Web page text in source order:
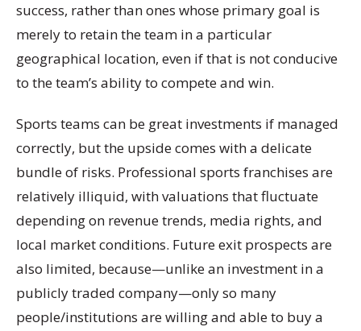
success, rather than ones whose primary goal is
merely to retain the team in a particular
geographical location, even if that is not conducive
to the team’s ability to compete and win.
Sports teams can be great investments if managed
correctly, but the upside comes with a delicate
bundle of risks. Professional sports franchises are
relatively illiquid, with valuations that fluctuate
depending on revenue trends, media rights, and
local market conditions. Future exit prospects are
also limited, because—unlike an investment in a
publicly traded company—only so many
people/institutions are willing and able to buy a